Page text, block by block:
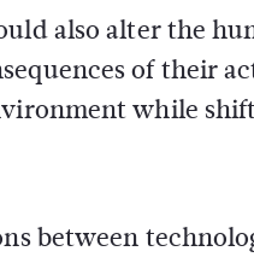
also alter the
of their
while
between